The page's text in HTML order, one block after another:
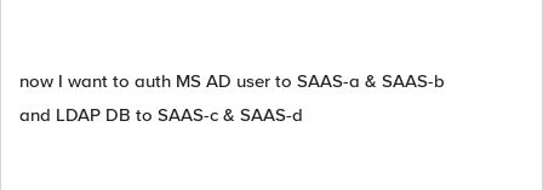
now I want to auth MS AD user to SAAS-a & SAAS-b
and LDAP DB to SAAS-c & SAAS-d